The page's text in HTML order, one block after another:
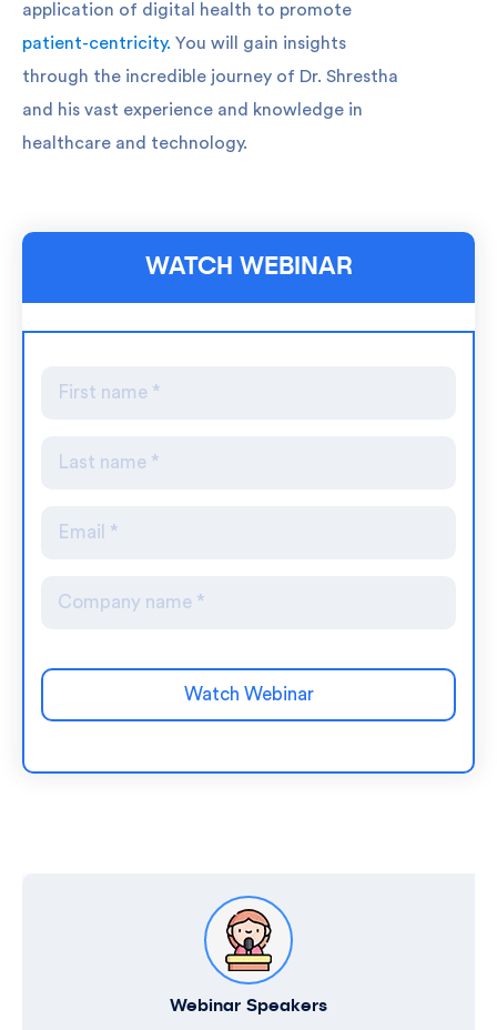
application of digital health to promote
patient-centricity. You will gain insights
through the incredible journey of Dr. Shrestha
and his vast experience and knowledge in
healthcare and technology.
WATCH WEBINAR
Webinar Speakers